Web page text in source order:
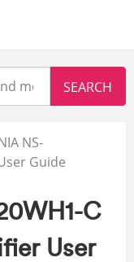
NS-
Guide
C
User